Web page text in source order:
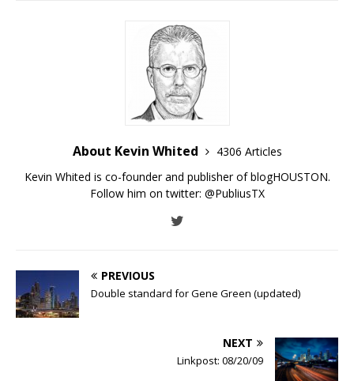
About Kevin Whited
4306 Articles
Kevin Whited is co-founder and publisher of blogHOUSTON.
Follow him on twitter: @PubliusTX
PREVIOUS
Double standard for Gene Green (updated)
NEXT
Linkpost: 08/20/09